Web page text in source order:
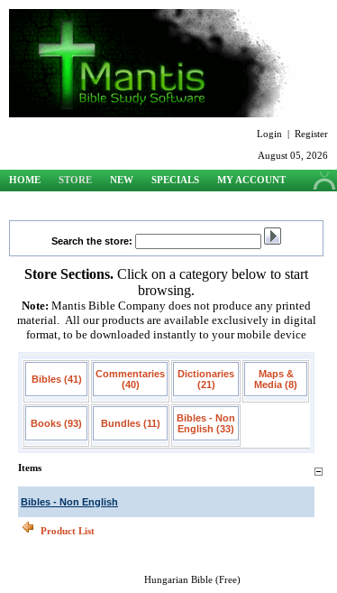
Login | Register
August 05, 2026
HOME STORE NEW SPECIALS
MY ACCOUNT
Search the store:
Store Sections. Click on a category below to start
browsing.
Note: Mantis Bible Company does not produce any printed
material. All our products are available exclusively in digital
format, to be downloaded instantly to your mobile device
Bibles (41)
Commentaries
(40)
Dictionaries
(21)
Maps &
Media (8)
Books (93) Bundles (11)
Bibles - Non
English (33)
Items
Bibles - Non English
Product List
Hungarian Bible (Free)